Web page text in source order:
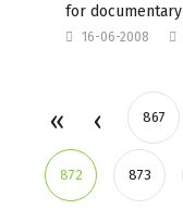
for
16-06-2008
867
872 873